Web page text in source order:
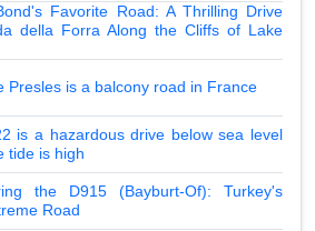
Favorite Road: A Thrilling Drive
della Forra Along the Cliffs of Lake
Presles is a balcony road in France
is a hazardous drive below sea level
tide is high
the D915 (Bayburt-Of): Turkey's
Road